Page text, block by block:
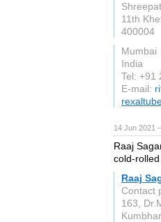
11th
400004
Mumbai
India
Tel: +91
E-mail:
14 Jun 2021
Raaj
cold-
Raaj
Contact
163,